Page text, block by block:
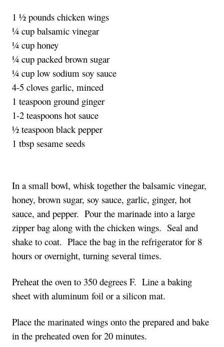
1 ½ pounds chicken wings
¼ cup balsamic vinegar
¼ cup honey
¼ cup packed brown sugar
¼ cup low sodium soy sauce
4-5 cloves garlic, minced
1 teaspoon ground ginger
1-2 teaspoons hot sauce
½ teaspoon black pepper
1 tbsp sesame seeds
In a small bowl, whisk together the balsamic vinegar,
honey, brown sugar, soy sauce, garlic, ginger, hot
sauce, and pepper. Pour the marinade into a large
zipper bag along with the chicken wings. Seal and
shake to coat. Place the bag in the refrigerator for 8
hours or overnight, turning several times.
Preheat the oven to 350 degrees F. Line a baking
sheet with aluminum foil or a silicon mat.
Place the marinated wings onto the prepared and bake
in the preheated oven for 20 minutes.